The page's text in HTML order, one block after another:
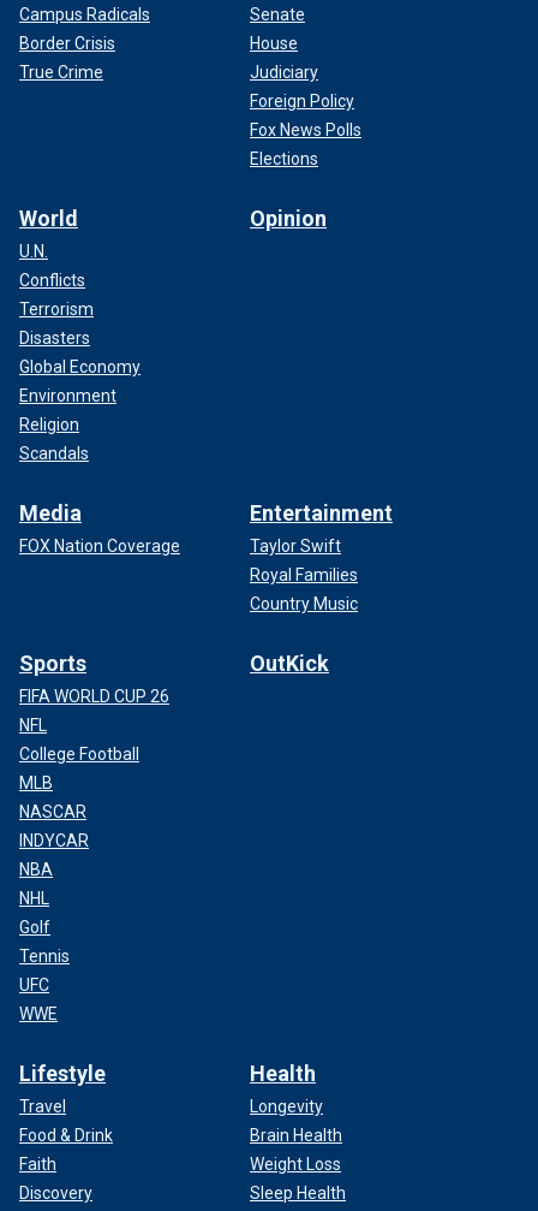
Campus Radicals
Border Crisis
True Crime
Senate
House
Judiciary
Foreign Policy
Fox News Polls
Elections
World
U.N.
Conflicts
Terrorism
Disasters
Global Economy
Environment
Religion
Scandals
Opinion
Media
FOX Nation Coverage
Entertainment
Taylor Swift
Royal Families
Country Music
Sports
FIFA WORLD CUP 26
NFL
College Football
MLB
NASCAR
INDYCAR
NBA
NHL
Golf
Tennis
UFC
WWE
OutKick
Lifestyle
Travel
Food & Drink
Faith
Discovery
Health
Longevity
Brain Health
Weight Loss
Sleep Health